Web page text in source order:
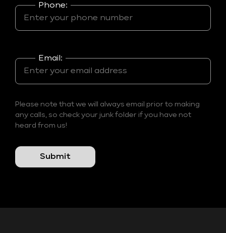
Phone:
Email:
Please note that we will always email prior to making
any calls, so check your junk folder if you have not
heard from us!